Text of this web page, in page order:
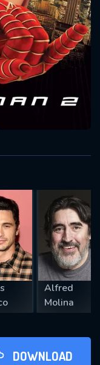
Alfred
Molina
DOWNLOAD
We
SUBMIT